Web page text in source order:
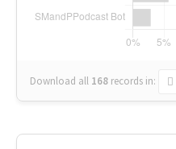
Download all 168 records in: